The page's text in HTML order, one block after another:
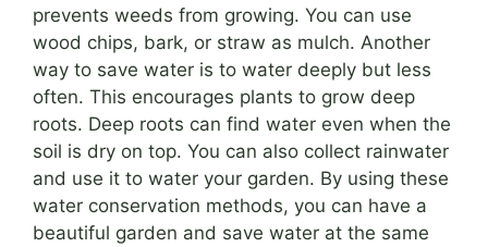
prevents weeds from growing. You can use
wood chips, bark, or straw as mulch. Another
way to save water is to water deeply but less
often. This encourages plants to grow deep
roots. Deep roots can find water even when the
soil is dry on top. You can also collect rainwater
and use it to water your garden. By using these
water conservation methods, you can have a
beautiful garden and save water at the same